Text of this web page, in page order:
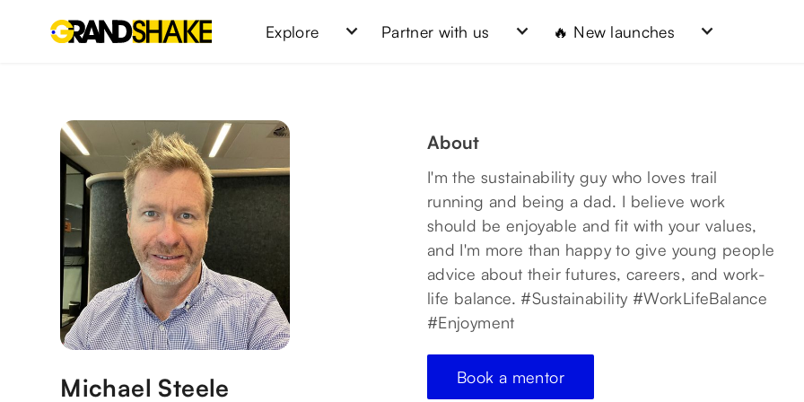
Explore Partner with us 🔥 New launches
Michael Steele
About
I'm the sustainability guy who loves trail
running and being a dad. I believe work
should be enjoyable and fit with your values,
and I'm more than happy to give young people
advice about their futures, careers, and work-
life balance. #Sustainability #WorkLifeBalance
#Enjoyment
Book a mentor